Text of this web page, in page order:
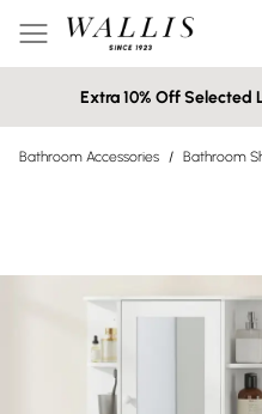
Extra 10% Off Selected
Bathroom Accessories / Bathroom